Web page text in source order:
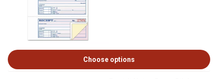
Choose options